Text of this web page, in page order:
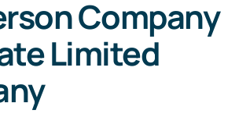
Company
Limited